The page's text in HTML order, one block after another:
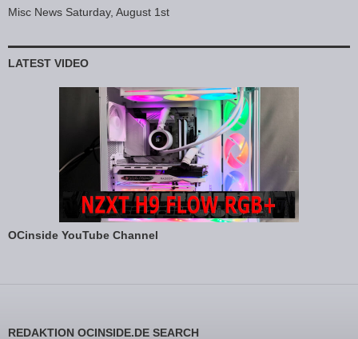
Misc News Saturday, August 1st
LATEST VIDEO
OCinside YouTube Channel
REDAKTION OCINSIDE.DE SEARCH